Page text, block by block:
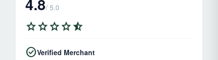
4.8/ 5.0
starstarstarstarstar_half
check_circleVerified Merchant